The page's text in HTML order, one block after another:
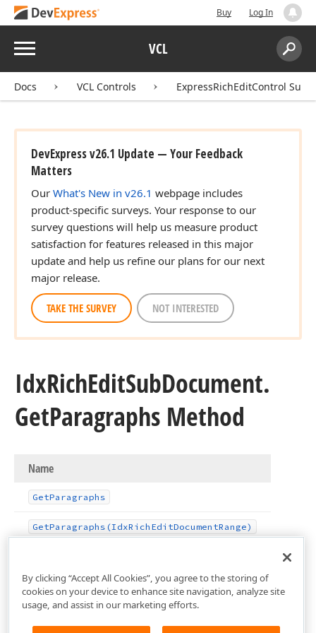
Buy Log In
Menu VCL
Search:
Docs VCL Controls ExpressRichEditControl Suite
DevExpress v26.1 Update — Your Feedback
Matters
Our What's New in v26.1 webpage includes
product-specific surveys. Your response to our
survey questions will help us measure product
satisfaction for features released in this major
update and help us refine our plans for our next
major release.
TAKE THE SURVEY NOT INTERESTED
IdxRichEditSubDocument.
GetParagraphs Method
Name
GetParagraphs
GetParagraphs (IdxRich EditDocumentRange)
By clicking “Accept All Cookies”, you agree to the storing of
cookies on your device to enhance site navigation, analyze site
usage, and assist in our marketing efforts.